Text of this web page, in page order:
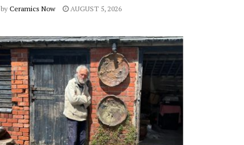
by Ceramics Now AUGUST 5, 2026